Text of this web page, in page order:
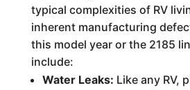
typical complexities of RV
inherent manufacturing
this model year or the 2185
include:
Water Leaks: Like any RV,